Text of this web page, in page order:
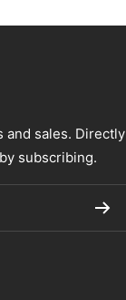
and sales. Directly
subscribing.